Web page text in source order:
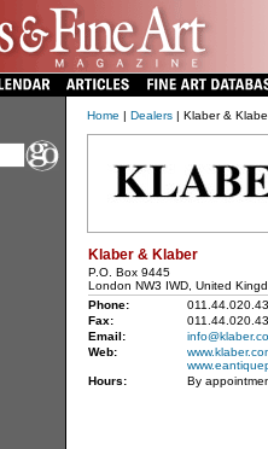
Home | Dealers| Klaber &
Klaber & Klaber
P.O. Box 9445
London NW3 IWD, United
Phone:
Fax:
Email:
Web:
Hours:
By